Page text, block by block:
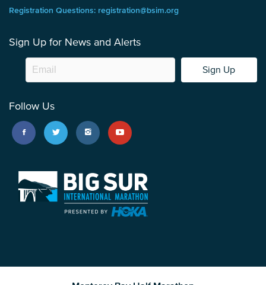
Registration Questions: registration@bsim.org
Sign Up for News and Alerts
Sign Up
Follow Us